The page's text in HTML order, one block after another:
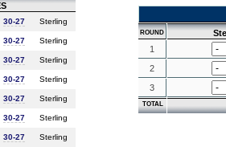
30-27
Sterling
30-27
Sterling
30-27
Sterling
30-27
Sterling
30-27
Sterling
30-27
Sterling
30-27
Sterling
ROUND
1
2
3
TOTAL